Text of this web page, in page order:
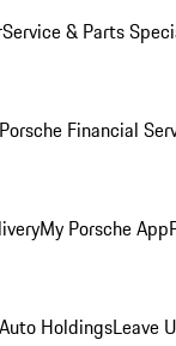
Service & Parts
Porsche Financial
My Porsche App
HoldingsLeave